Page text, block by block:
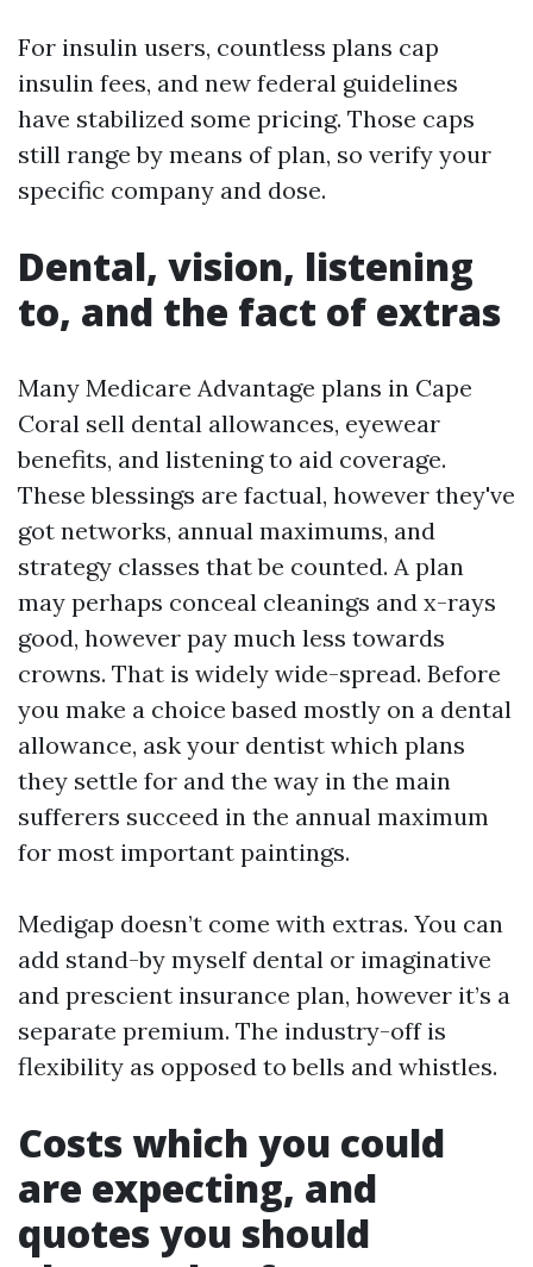
For insulin users, countless plans cap
insulin fees, and new federal guidelines
have stabilized some pricing. Those caps
still range by means of plan, so verify your
specific company and dose.
Dental, vision, listening
to, and the fact of extras
Many Medicare Advantage plans in Cape
Coral sell dental allowances, eyewear
benefits, and listening to aid coverage.
These blessings are factual, however they've
got networks, annual maximums, and
strategy classes that be counted. A plan
may perhaps conceal cleanings and x-rays
good, however pay much less towards
crowns. That is widely wide-spread. Before
you make a choice based mostly on a dental
allowance, ask your dentist which plans
they settle for and the way in the main
sufferers succeed in the annual maximum
for most important paintings.
Medigap doesn’t come with extras. You can
add stand-by myself dental or imaginative
and prescient insurance plan, however it’s a
separate premium. The industry-off is
flexibility as opposed to bells and whistles.
Costs which you could
are expecting, and
quotes you should